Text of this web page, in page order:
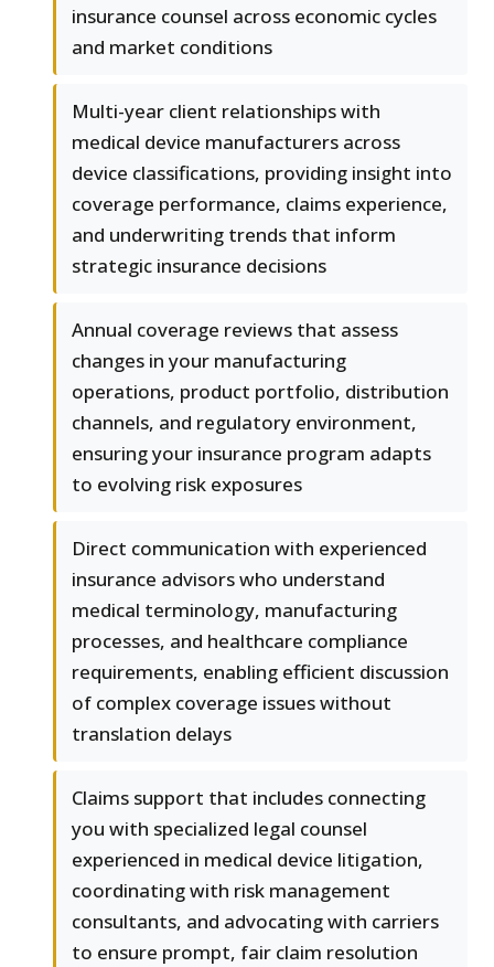
insurance counsel across economic cycles
and market conditions
Multi-year client relationships with
medical device manufacturers across
device classifications, providing insight into
coverage performance, claims experience,
and underwriting trends that inform
strategic insurance decisions
Annual coverage reviews that assess
changes in your manufacturing
operations, product portfolio, distribution
channels, and regulatory environment,
ensuring your insurance program adapts
to evolving risk exposures
Direct communication with experienced
insurance advisors who understand
medical terminology, manufacturing
processes, and healthcare compliance
requirements, enabling efficient discussion
of complex coverage issues without
translation delays
Claims support that includes connecting
you with specialized legal counsel
experienced in medical device litigation,
coordinating with risk management
consultants, and advocating with carriers
to ensure prompt, fair claim resolution